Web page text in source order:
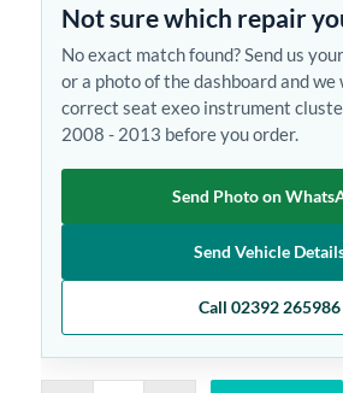
Not sure which repair
No exact match found? Send us
or a photo of the dashboard and
correct seat exeo instrument
2008 - 2013 before you order.
Send Photo on
Send Vehicle
Call 02392 265986